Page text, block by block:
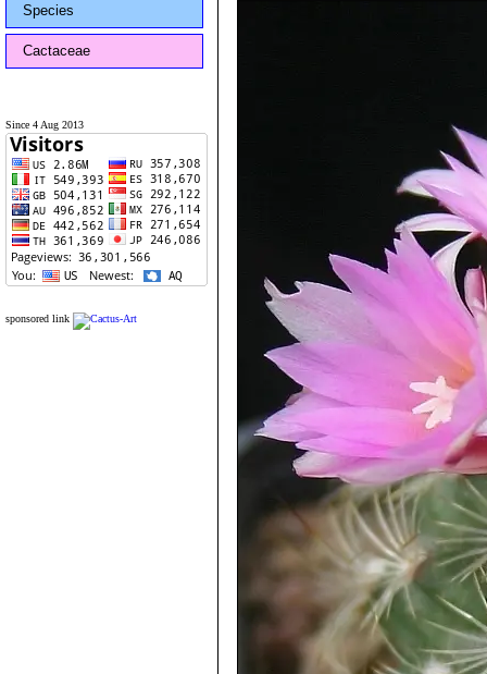
Species
Cactaceae
Since 4 Aug 2013
sponsored link